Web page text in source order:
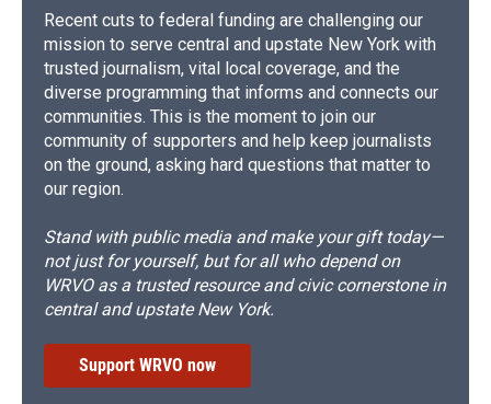
Recent cuts to federal funding are challenging our
mission to serve central and upstate New York with
trusted journalism, vital local coverage, and the
diverse programming that informs and connects our
communities. This is the moment to join our
community of supporters and help keep journalists
on the ground, asking hard questions that matter to
our region.
Stand with public media and make your gift today—
not just for yourself, but for all who depend on
WRVO as a trusted resource and civic cornerstone in
central and upstate New York.
Support WRVO now